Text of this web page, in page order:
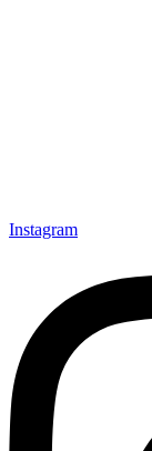
Instagram